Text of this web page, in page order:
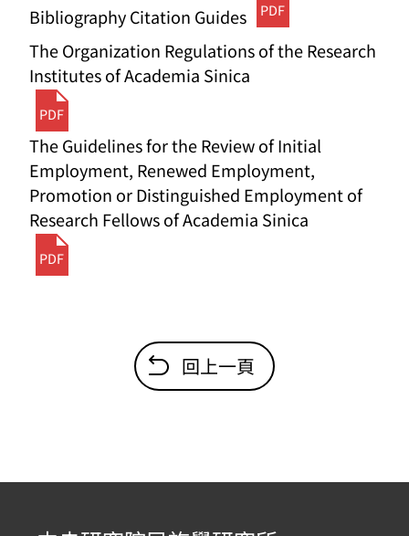
Bibliography Citation Guides PDF
The Organization Regulations of the Research
Institutes of Academia Sinica
PDF
The Guidelines for the Review of Initial
Employment, Renewed Employment,
Promotion or Distinguished Employment of
Research Fellows of Academia Sinica
PDF
回上一頁